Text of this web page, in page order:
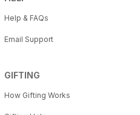
Help & FAQs
Email Support
GIFTING
How Gifting Works